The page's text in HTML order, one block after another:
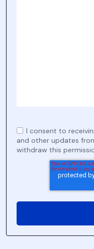
I consent to
and other updates
withdraw this